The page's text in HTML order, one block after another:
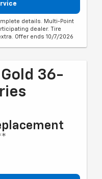
details. Multi-Point
dealer. Tire
Offer ends 10/7/2026
36-